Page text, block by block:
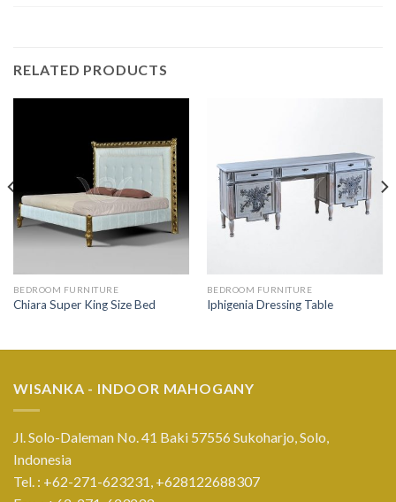
RELATED PRODUCTS
BEDROOM FURNITURE
Chiara Super King Size Bed
BEDROOM FURNITURE
Iphigenia Dressing Table
WISANKA - INDOOR MAHOGANY
Jl. Solo-Daleman No. 41 Baki 57556 Sukoharjo, Solo,
Indonesia
Tel. : +62-271-623231, +628122688307